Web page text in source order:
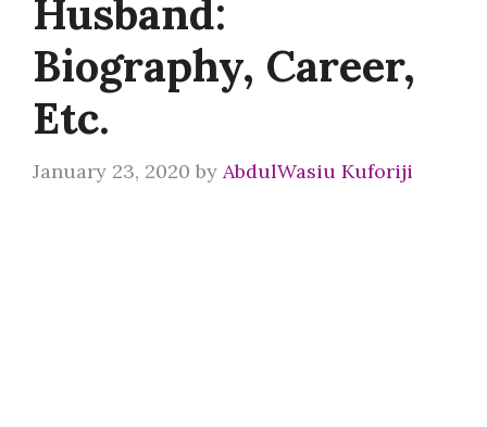
Husband:
Biography, Career,
Etc.
January 23, 2020 by AbdulWasiu Kuforiji